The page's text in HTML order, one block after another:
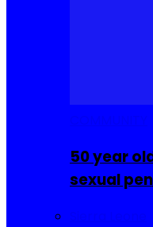
50 year
sexual